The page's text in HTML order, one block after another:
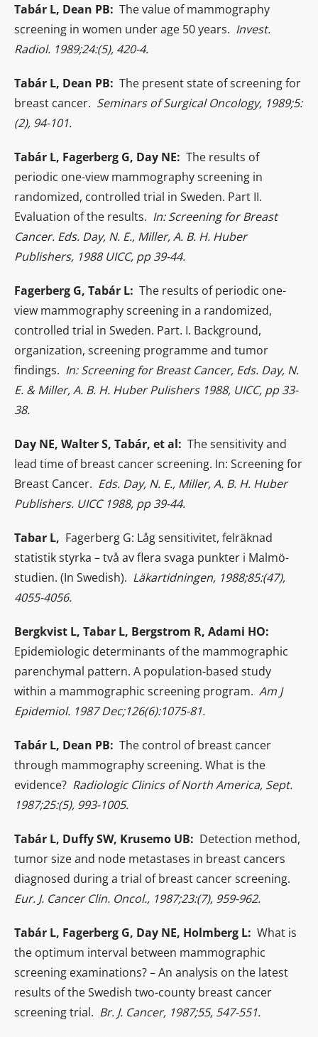
Tabár L, Dean PB: The value of mammography
screening in women under age 50 years. Invest.
Radiol. 1989;24:(5), 420-4.
Tabár L, Dean PB: The present state of screening for
breast cancer. Seminars of Surgical Oncology, 1989;5:
(2), 94-101.
Tabár L, Fagerberg G, Day NE: The results of
periodic one-view mammography screening in
randomized, controlled trial in Sweden. Part II.
Evaluation of the results. In: Screening for Breast
Cancer. Eds. Day, N. E., Miller, A. B. H. Huber
Publishers, 1988 UICC, pp 39-44.
Fagerberg G, Tabár L: The results of periodic one-
view mammography screening in a randomized,
controlled trial in Sweden. Part. I. Background,
organization, screening programme and tumor
findings. In: Screening for Breast Cancer, Eds. Day, N.
E. & Miller, A. B. H. Huber Pulishers 1988, UICC, pp 33-
38.
Day NE, Walter S, Tabár, et al: The sensitivity and
lead time of breast cancer screening. In: Screening for
Breast Cancer. Eds. Day, N. E., Miller, A. B. H. Huber
Publishers. UICC 1988, pp 39-44.
Tabar L, Fagerberg G: Låg sensitivitet, felräknad
statistik styrka – två av flera svaga punkter i Malmö-
studien. (In Swedish). Läkartidningen, 1988;85:(47),
4055-4056.
Bergkvist L, Tabar L, Bergstrom R, Adami HO:
Epidemiologic determinants of the mammographic
parenchymal pattern. A population-based study
within a mammographic screening program. Am J
Epidemiol. 1987 Dec;126(6):1075-81.
Tabár L, Dean PB: The control of breast cancer
through mammography screening. What is the
evidence? Radiologic Clinics of North America, Sept.
1987;25:(5), 993-1005.
Tabár L, Duffy SW, Krusemo UB: Detection method,
tumor size and node metastases in breast cancers
diagnosed during a trial of breast cancer screening.
Eur. J. Cancer Clin. Oncol., 1987;23:(7), 959-962.
Tabár L, Fagerberg G, Day NE, Holmberg L: What is
the optimum interval between mammographic
screening examinations? – An analysis on the latest
results of the Swedish two-county breast cancer
screening trial. Br. J. Cancer, 1987;55, 547-551.